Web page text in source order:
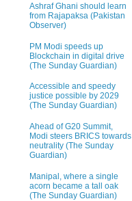
Ashraf Ghani should learn
from Rajapaksa (Pakistan
Observer)
PM Modi speeds up
Blockchain in digital drive
(The Sunday Guardian)
Accessible and speedy
justice possible by 2029
(The Sunday Guardian)
Ahead of G20 Summit,
Modi steers BRICS towards
neutrality (The Sunday
Guardian)
Manipal, where a single
acorn became a tall oak
(The Sunday Guardian)